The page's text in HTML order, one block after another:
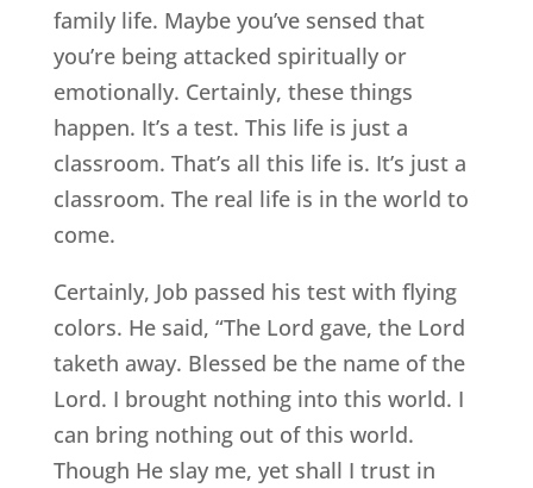
family life. Maybe you’ve sensed that
you’re being attacked spiritually or
emotionally. Certainly, these things
happen. It’s a test. This life is just a
classroom. That’s all this life is. It’s just a
classroom. The real life is in the world to
come.
Certainly, Job passed his test with flying
colors. He said, “The Lord gave, the Lord
taketh away. Blessed be the name of the
Lord. I brought nothing into this world. I
can bring nothing out of this world.
Though He slay me, yet shall I trust in